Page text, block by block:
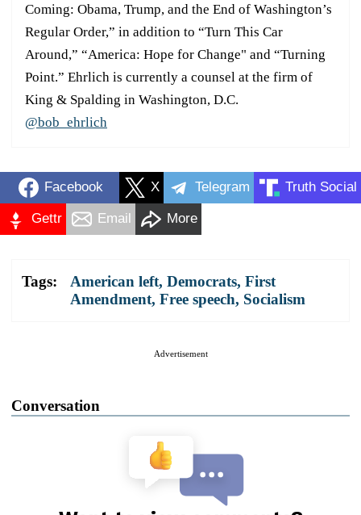
Coming: Obama, Trump, and the End of Washington’s
Regular Order,” in addition to “Turn This Car
Around,” “America: Hope for Change" and “Turning
Point.” Ehrlich is currently a counsel at the firm of
King & Spalding in Washington, D.C.
@bob_ehrlich
Facebook X Telegram Truth Social
Gettr Email More
Tags: American left, Democrats, First
Amendment, Free speech, Socialism
Advertisement
Conversation